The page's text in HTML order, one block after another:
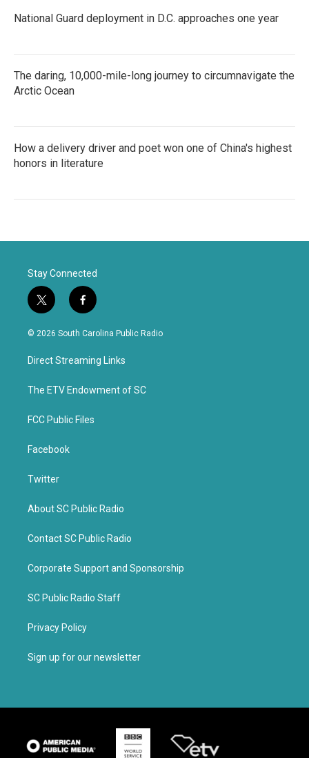
National Guard deployment in D.C. approaches one year
The daring, 10,000-mile-long journey to circumnavigate the
Arctic Ocean
How a delivery driver and poet won one of China's highest
honors in literature
Stay Connected
t
w
i
t
e
f
a
c
b
o
k
© 2026 South Carolina Public Radio
Direct Streaming Links
The ETV Endowment of SC
FCC Public Files
Facebook
Twitter
About SC Public Radio
Contact SC Public Radio
Corporate Support and Sponsorship
SC Public Radio Staff
Privacy Policy
Sign up for our newsletter